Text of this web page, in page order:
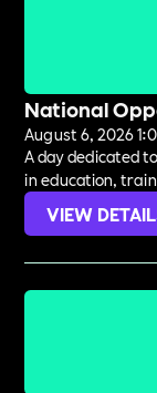
National
August 6, 2026
A day dedicated
in education,
VIEW